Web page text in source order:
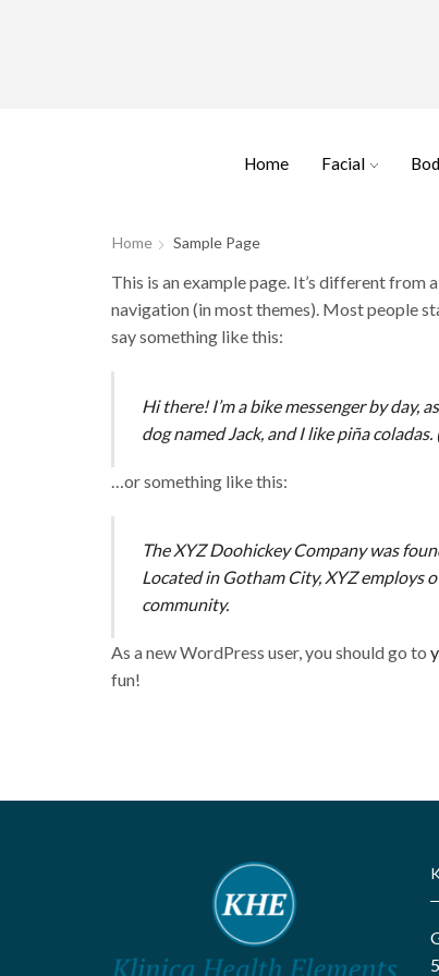
Home Facial
Home Sample Page
This is an example page. It’s different from
navigation (in most themes). Most people
say something like this:
Hi there! I’m a bike messenger by day,
dog named Jack, and I like piña
…or something like this:
The XYZ Doohickey Company was
Located in Gotham City, XYZ employs
community.
As a new WordPress user, you should go to
fun!